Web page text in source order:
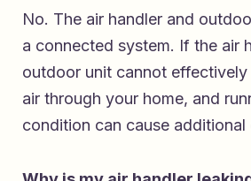
No. The air handler and
a connected system. If the air
outdoor unit cannot
air through your home, and
condition can cause additional